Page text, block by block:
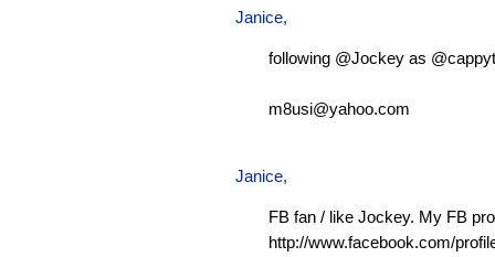
Janice,
following @Jockey as
m8usi@yahoo.com
Janice,
FB fan / like Jockey. My FB
http://www.facebook.com/